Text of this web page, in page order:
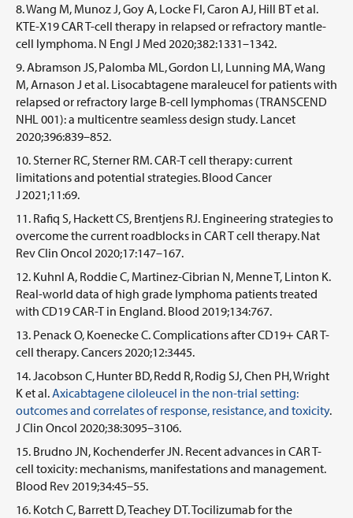
Wang M, Munoz J, Goy A, Locke Fl, Caron AJ, Hill BT et al.
KTE-X19 CAR T-cell therapy in relapsed or refractory mantle-
cell lymphoma. N Engl J Med 2020;382:1331–1342.
Abramson JS, Palomba ML, Gordon LI, Lunning MA, Wang
M, Arnason J et al. Lisocabtagene maraleucel for patients with
relapsed or refractory large B-cell lymphomas (TRANSCEND
NHL 001): a multicentre seamless design study. Lancet
2020;396:839–852.
Sterner RC, Sterner RM. CAR-T cell therapy: current
limitations and potential strategies. Blood Cancer
J 2021;11:69.
Rafiq S, Hackett CS, Brentjens RJ. Engineering strategies to
overcome the current roadblocks in CAR T cell therapy. Nat
Rev Clin Oncol 2020;17:147–167.
Kuhnl A, Roddie C, Martinez-Cibrian N, Menne T, Linton K.
Real-world data of high grade lymphoma patients treated
with CD19 CAR-T in England. Blood 2019;134:767.
Penack O, Koenecke C. Complications after CD19+ CAR T-
cell therapy. Cancers 2020;12:3445.
Jacobson C, Hunter BD, Redd R, Rodig SJ, Chen PH, Wright
K et al.Axicabtagene ciloleucel in the non-trial setting:
outcomes and correlates of response, resistance, and toxicity.
J Clin Oncol 2020;38:3095–3106.
Brudno JN, Kochenderfer JN. Recent advances in CAR T-
cell toxicity: mechanisms, manifestations and management.
Blood Rev 2019;34:45–55.
Kotch C, Barrett D, Teachey DT. Tocilizumab for the